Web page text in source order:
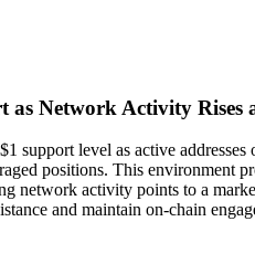
as Network Activity Rises
support level as active
positions. This environment
network activity points to a
and maintain on-chain